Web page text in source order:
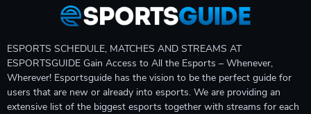
ESPORTS SCHEDULE, MATCHES AND STREAMS AT
ESPORTSGUIDE Gain Access to All the Esports – Whenever,
Wherever! Esportsguide has the vision to be the perfect guide for
users that are new or already into esports. We are providing an
extensive list of the biggest esports together with streams for each